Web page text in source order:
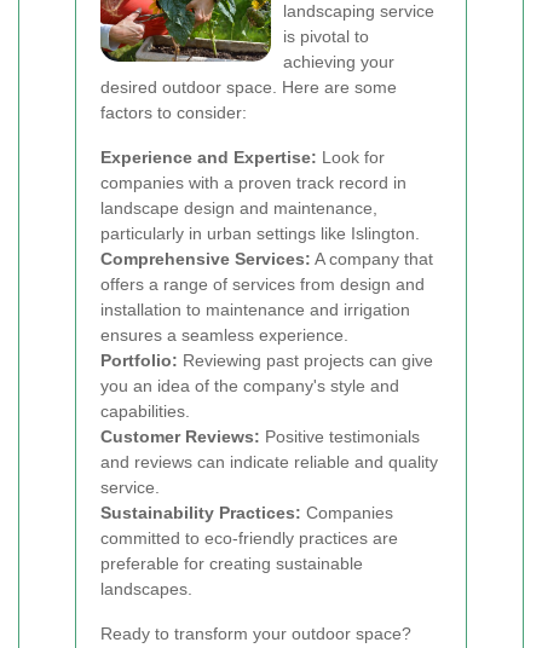
landscaping service
is pivotal to
achieving your
desired outdoor space. Here are some
factors to consider:
Experience and Expertise: Look for
companies with a proven track record in
landscape design and maintenance,
particularly in urban settings like Islington.
Comprehensive Services: A company that
offers a range of services from design and
installation to maintenance and irrigation
ensures a seamless experience.
Portfolio: Reviewing past projects can give
you an idea of the company's style and
capabilities.
Customer Reviews: Positive testimonials
and reviews can indicate reliable and quality
service.
Sustainability Practices: Companies
committed to eco-friendly practices are
preferable for creating sustainable
landscapes.
Ready to transform your outdoor space?